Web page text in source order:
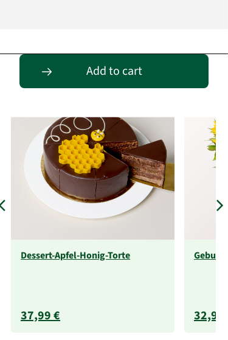
Add to cart
Passende Alternativen
Dessert-Apfel-Honig-Torte
37,99 € 32,99 €